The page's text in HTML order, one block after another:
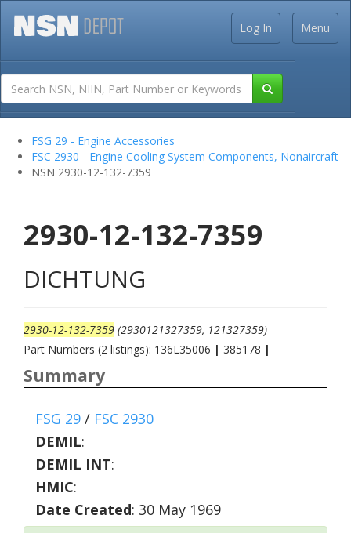
Menu
Log In
FSG 29 - Engine Accessories
FSC 2930 - Engine Cooling System Components, Nonaircraft
NSN 2930-12-132-7359
2930-12-132-7359
DICHTUNG
2930-12-132-7359 (2930121327359, 121327359)
Part Numbers (2 listings): 136L35006 | 385178 |
Summary
FSG 29 / FSC 2930
DEMIL:
DEMIL INT:
HMIC:
Date Created: 30 May 1969